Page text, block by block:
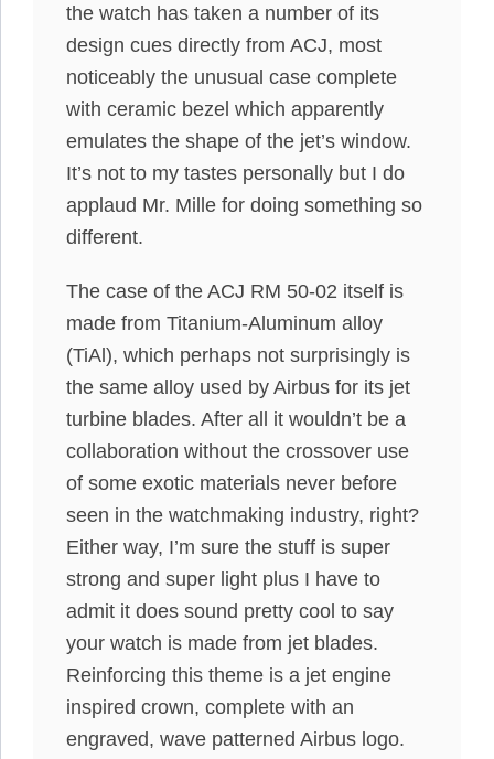
the watch has taken a number of its
design cues directly from ACJ, most
noticeably the unusual case complete
with ceramic bezel which apparently
emulates the shape of the jet’s window.
It’s not to my tastes personally but I do
applaud Mr. Mille for doing something so
different.
The case of the ACJ RM 50-02 itself is
made from Titanium-Aluminum alloy
(TiAl), which perhaps not surprisingly is
the same alloy used by Airbus for its jet
turbine blades. After all it wouldn’t be a
collaboration without the crossover use
of some exotic materials never before
seen in the watchmaking industry, right?
Either way, I’m sure the stuff is super
strong and super light plus I have to
admit it does sound pretty cool to say
your watch is made from jet blades.
Reinforcing this theme is a jet engine
inspired crown, complete with an
engraved, wave patterned Airbus logo.